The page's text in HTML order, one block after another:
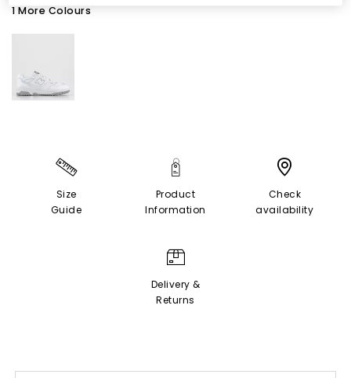
1 More Colours
Size
Guide
Product
Information
Check
availability
Delivery &
Returns